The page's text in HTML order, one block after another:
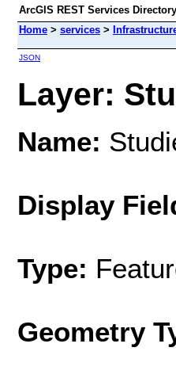
ArcGIS REST Services Directory
Home > services >
JSON
Layer:
Name:
Display
Type:
Geometry